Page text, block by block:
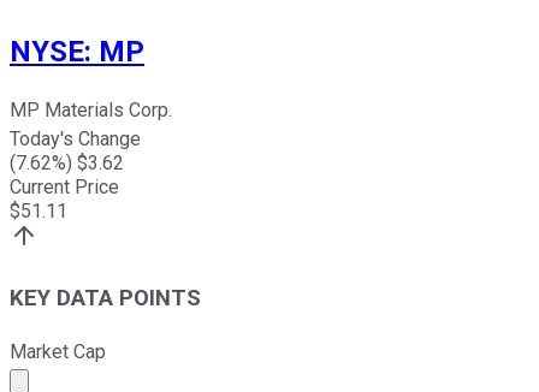
NYSE: MP
MP Materials Corp.
Today's Change
(7.62%) $3.62
Current Price
$51.11
KEY DATA POINTS
Market Cap
Market cap calculated using publicly traded shares